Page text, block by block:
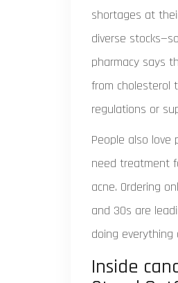
shortages at
diverse
pharmacy says
from cholesterol
regulations or
People also love
need treatment
acne. Ordering
and 30s are
doing
Inside